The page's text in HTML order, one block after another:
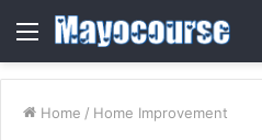
Menu
Home / Home Improvement